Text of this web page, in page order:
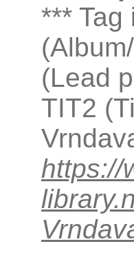
***
(Lead
TIT2
https://